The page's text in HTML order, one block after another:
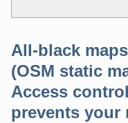
All-black
(OSM static
Access
prevents your